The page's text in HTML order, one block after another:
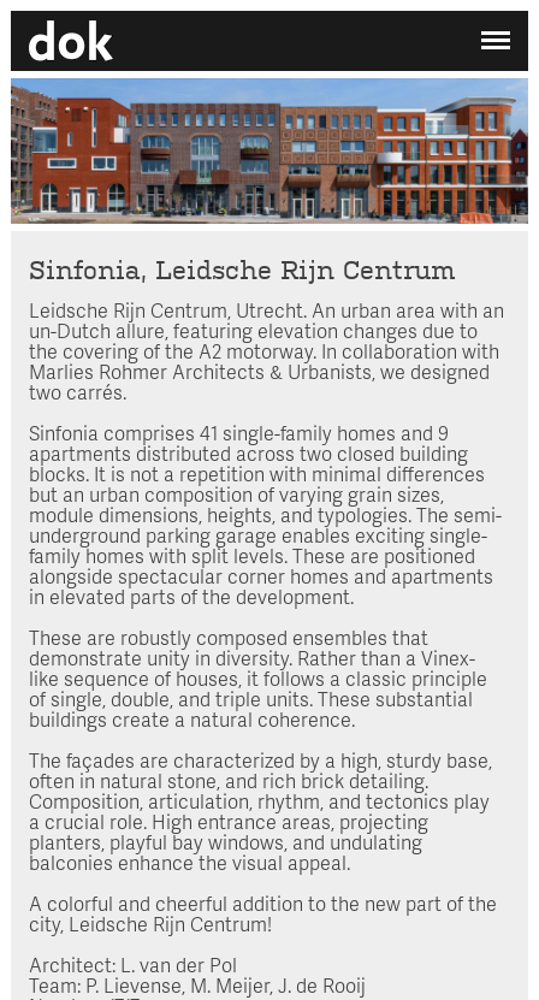
Sinfonia, Leidsche Rijn Centrum
Leidsche Rijn Centrum, Utrecht. An urban area with an
un-Dutch allure, featuring elevation changes due to
the covering of the A2 motorway. In collaboration with
Marlies Rohmer Architects & Urbanists, we designed
two carrés.
Sinfonia comprises 41 single-family homes and 9
apartments distributed across two closed building
blocks. It is not a repetition with minimal differences
but an urban composition of varying grain sizes,
module dimensions, heights, and typologies. The semi-
underground parking garage enables exciting single-
family homes with split levels. These are positioned
alongside spectacular corner homes and apartments
in elevated parts of the development.
These are robustly composed ensembles that
demonstrate unity in diversity. Rather than a Vinex-
like sequence of houses, it follows a classic principle
of single, double, and triple units. These substantial
buildings create a natural coherence.
The façades are characterized by a high, sturdy base,
often in natural stone, and rich brick detailing.
Composition, articulation, rhythm, and tectonics play
a crucial role. High entrance areas, projecting
planters, playful bay windows, and undulating
balconies enhance the visual appeal.
A colorful and cheerful addition to the new part of the
city, Leidsche Rijn Centrum!
Architect: L. van der Pol
Team: P. Lievense, M. Meijer, J. de Rooij
EN /NL
Home
Studio
Search by category
Search employee
✕
My printdocument
No projects added yet.